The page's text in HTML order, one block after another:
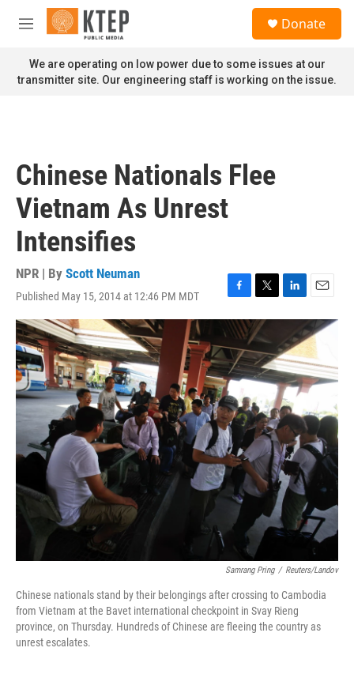
Skip to main content
M
n
u
Donate
We are operating on low power due to some issues at our
transmitter site. Our engineering staff is working on the issue.
Chinese Nationals Flee
Vietnam As Unrest
Intensifies
NPR | By Scott Neuman
Published May 15, 2014 at 12:46 PM MDT
F
a
c
e
b
o
o
k
T
w
i
t
t
e
r
L
i
k
e
d
I
n
E
m
a
i
l
Samrang Pring / Reuters/Landov
Chinese nationals stand by their belongings after crossing to Cambodia
from Vietnam at the Bavet international checkpoint in Svay Rieng
province, on Thursday. Hundreds of Chinese are fleeing the country as
unrest escalates.